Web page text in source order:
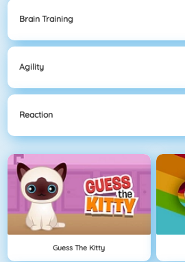
Brain Training
Agility
Reaction
Guess The Kitty